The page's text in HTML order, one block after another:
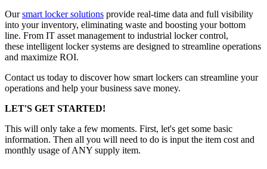
Oursmart locker solutions provide real-time data and full visibility
into your inventory, eliminating waste and boosting your bottom
line. From IT asset management to industrial locker control,
these intelligent locker systems are designed to streamline operations
and maximize ROI.
Contact us today to discover how smart lockers can streamline your
operations and help your business save money.
LET'S GET STARTED!
This will only take a few moments. First, let's get some basic
information. Then all you will need to do is input the item cost and
monthly usage of ANY supply item.